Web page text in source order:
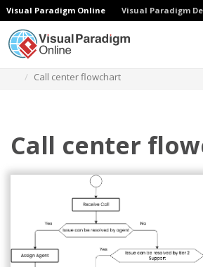
Visual Paradigm Online Visual Paradigm
Call center flowchart
Call center